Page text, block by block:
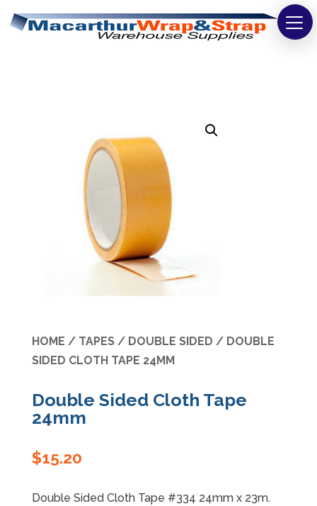
Bags
Safety
Washroom & Cleaning
Warehouse
Cartons & Boxes
Specials
HOME / TAPES/ DOUBLE SIDED / DOUBLE
SIDED CLOTH TAPE 24MM
Double Sided Cloth Tape
24mm
$15.20
Double Sided Cloth Tape #334 24mm x 23m.